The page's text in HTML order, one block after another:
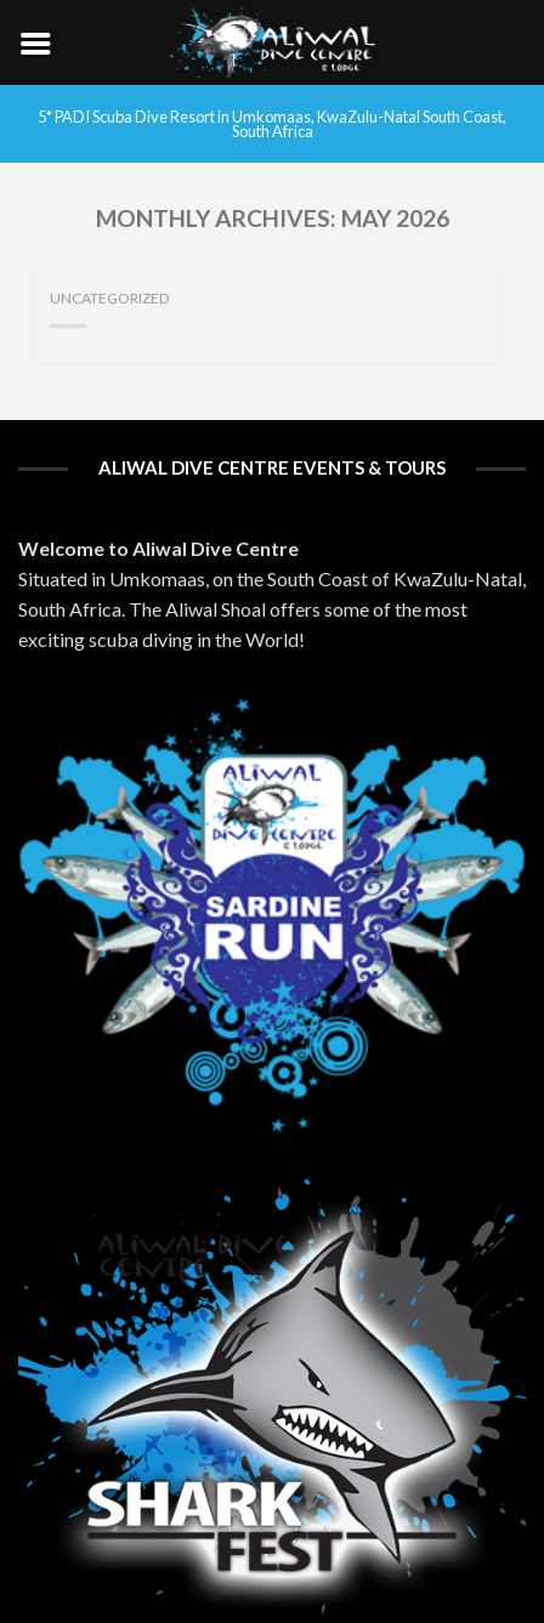
5* PADI Scuba Dive Resort in Umkomaas, KwaZulu-Natal South Coast,
South Africa
MONTHLY ARCHIVES: MAY 2026
UNCATEGORIZED
ALIWAL DIVE CENTRE EVENTS & TOURS
Welcome to Aliwal Dive Centre
Situated in Umkomaas, on the South Coast of KwaZulu-Natal,
South Africa. The Aliwal Shoal offers some of the most
exciting scuba diving in the World!